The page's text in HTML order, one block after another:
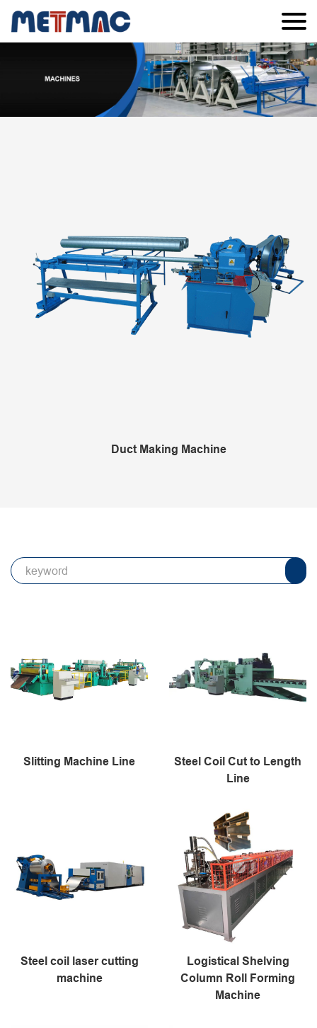
Duct Making Machine
Slitting Machine Line
Steel Coil Cut to Length
Line
Steel coil laser cutting
machine
Logistical Shelving
Column Roll Forming
Machine